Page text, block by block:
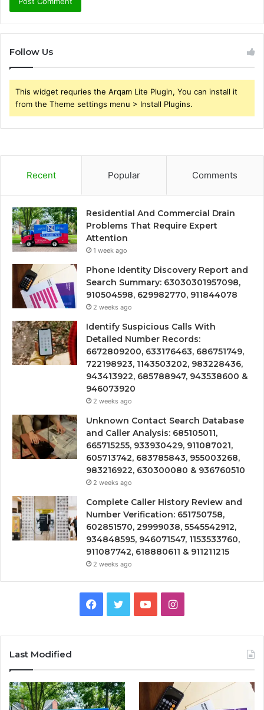
Follow Us
This widget requries the Arqam Lite Plugin, You can install it
from the Theme settings menu > Install Plugins.
Recent Popular Comments
Residential And Commercial Drain
Problems That Require Expert
Attention
1 week ago
Phone Identity Discovery Report and
Search Summary: 63030301957098,
910504598, 629982770, 911844078
2 weeks ago
Identify Suspicious Calls With
Detailed Number Records:
6672809200, 633176463, 686751749,
722198923, 1143503202, 983228436,
943413922, 685788947, 943538600 &
946073920
2 weeks ago
Unknown Contact Search Database
and Caller Analysis: 685105011,
665715255, 933930429, 911087021,
605713742, 683785843, 955003268,
983216922, 630300080 & 936760510
2 weeks ago
Complete Caller History Review and
Number Verification: 651750758,
602851570, 29999038, 5545542912,
934848595, 946071547, 1153533760,
911087742, 618880611 & 911211215
2 weeks ago
Facebook
TwitterYouTubeInstagram
Last Modified